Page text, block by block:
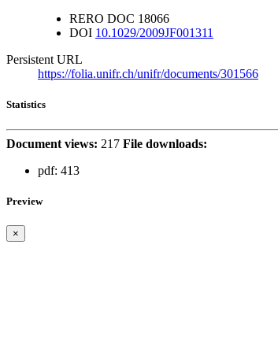
RERO DOC 18066
DOI 10.1029/2009JF001311
Persistent URL
https://folia.unifr.ch/unifr/documents/301566
Statistics
Document views: 217 File downloads:
pdf: 413
Preview
×